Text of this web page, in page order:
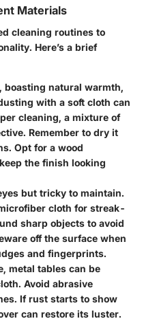
Materials
cleaning routines to
Here’s a brief
boasting natural warmth,
with a soft cloth can
cleaning, a mixture of
Remember to dry it
Opt for a wood
the finish looking
but tricky to maintain.
cloth for streak-
sharp objects to avoid
off the surface when
and fingerprints.
metal tables can be
Avoid abrasive
If rust starts to show
can restore its luster.